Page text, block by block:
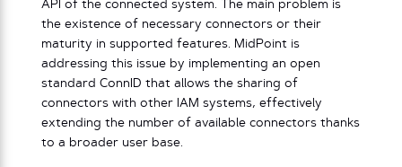
API of the connected system. The main problem is
the existence of necessary connectors or their
maturity in supported features. MidPoint is
addressing this issue by implementing an open
standard ConnID that allows the sharing of
connectors with other IAM systems, effectively
extending the number of available connectors thanks
to a broader user base.